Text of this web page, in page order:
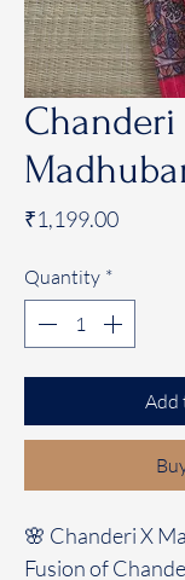
Chanderi
₹1,199.00Price
Quantity *
Add
🌸 Chanderi X
Fusion of